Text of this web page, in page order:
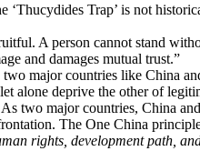
‘Thucydides Trap’ is not
A person cannot stand
and damages mutual trust.”
major countries like China
alone deprive the other of
two major countries, China
The One China
rights, development path,